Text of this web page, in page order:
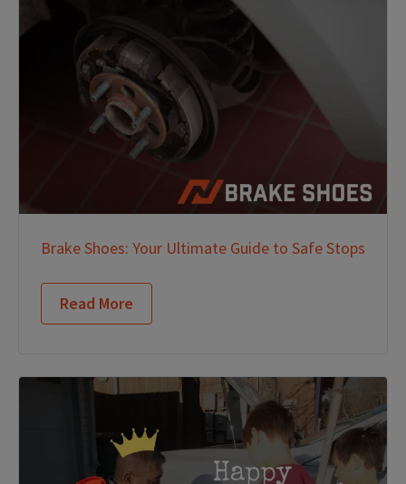
Brake Shoes: Your Ultimate Guide to Safe Stops
Read More